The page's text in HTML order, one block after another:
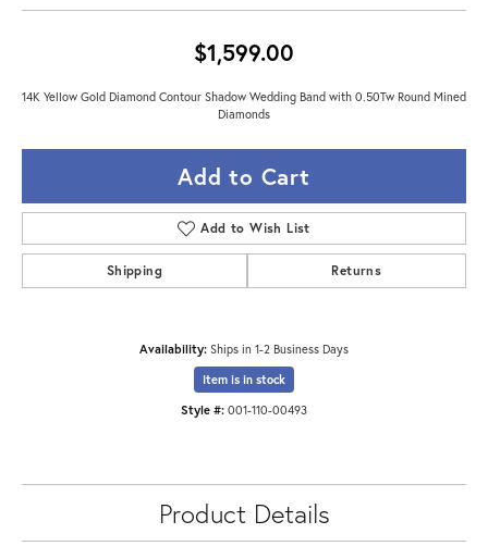
$1,599.00
14K Yellow Gold Diamond Contour Shadow Wedding Band with 0.50Tw Round Mined
Diamonds
Add to Cart
Add to Wish List
Shipping Returns
Availability: Ships in 1-2 Business Days
Item is in stock
Style #: 001-110-00493
Product Details